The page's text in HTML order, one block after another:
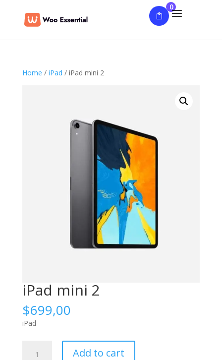
0
Home / iPad / iPad mini 2
iPad mini 2
$699,00
iPad
Add to cart